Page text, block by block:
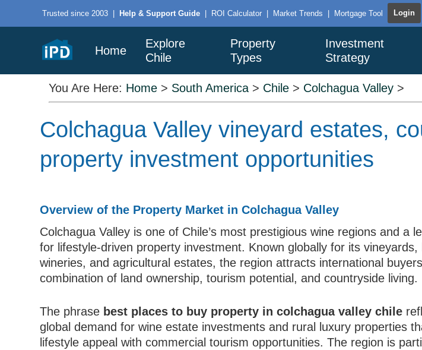
Trusted since 2003 | Help & Support Guide | ROI Calculator | Market Trends | Mortgage Tool Login
Home
Explore
Chile
Property
Types
Investment
Strategy
You Are Here: Home > South America > Chile > Colchagua Valley >
Colchagua Valley vineyard estates,
property investment opportunities
Overview of the Property Market in Colchagua Valley
Colchagua Valley is one of Chile’s most prestigious wine regions and a
for lifestyle-driven property investment. Known globally for its vineyards,
wineries, and agricultural estates, the region attracts international
combination of land ownership, tourism potential, and countryside living.
The phrase best places to buy property in colchagua valley chile
global demand for wine estate investments and rural luxury properties
lifestyle appeal with commercial tourism opportunities. The region is